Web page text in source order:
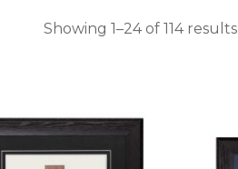
Showing 1–24 of 114 results